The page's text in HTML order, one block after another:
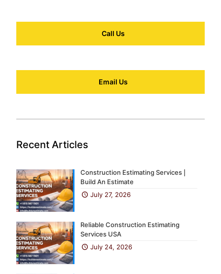
Call Us
Email Us
Recent Articles
Construction Estimating Services |
Build An Estimate
July 27, 2026
Reliable Construction Estimating
Services USA
July 24, 2026